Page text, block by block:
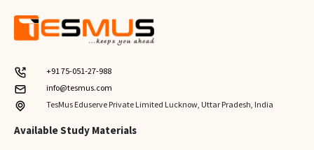
+91 75-051-27-988
info@tesmus.com
TesMus Eduserve Private Limited Lucknow, Uttar Pradesh, India
Available Study Materials